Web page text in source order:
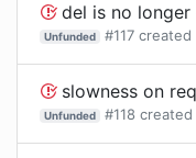
del is no longer
Unfunded #117 created
slowness on require -
Unfunded #118 created